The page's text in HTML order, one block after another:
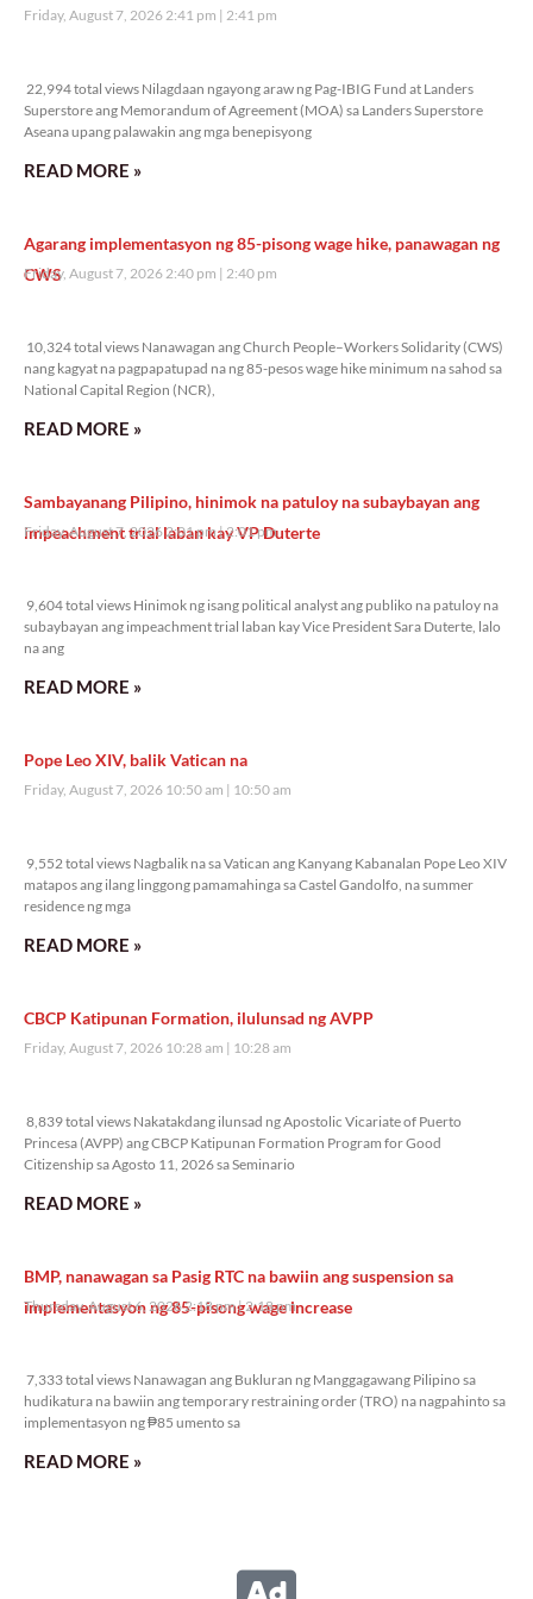
Friday, August 7, 2026 2:41 pm 2:41 pm
22,994 total views Nilagdaan ngayong araw ng Pag-IBIG Fund at Landers
Superstore ang Memorandum of Agreement (MOA) sa Landers Superstore
Aseana upang palawakin ang mga benepisyong
READ MORE »
Agarang implementasyon ng 85-pisong wage hike, panawagan ng
CWS
Friday, August 7, 2026 2:40 pm 2:40 pm
10,324 total views Nanawagan ang Church People–Workers Solidarity (CWS)
nang kagyat na pagpapatupad na ng 85-pesos wage hike minimum na sahod sa
National Capital Region (NCR),
READ MORE »
Sambayanang Pilipino, hinimok na patuloy na subaybayan ang
impeachment trial laban kay VP Duterte
Friday, August 7, 2026 2:01 pm 2:01 pm
9,604 total views Hinimok ng isang political analyst ang publiko na patuloy na
subaybayan ang impeachment trial laban kay Vice President Sara Duterte, lalo
na ang
READ MORE »
Pope Leo XIV, balik Vatican na
Friday, August 7, 2026 10:50 am 10:50 am
9,552 total views Nagbalik na sa Vatican ang Kanyang Kabanalan Pope Leo XIV
matapos ang ilang linggong pamamahinga sa Castel Gandolfo, na summer
residence ng mga
READ MORE »
CBCP Katipunan Formation, ilulunsad ng AVPP
Friday, August 7, 2026 10:28 am 10:28 am
8,839 total views Nakatakdang ilunsad ng Apostolic Vicariate of Puerto
Princesa (AVPP) ang CBCP Katipunan Formation Program for Good
Citizenship sa Agosto 11, 2026 sa Seminario
READ MORE »
BMP, nanawagan sa Pasig RTC na bawiin ang suspension sa
implementasyon ng 85-pisong wage increase
Thursday, August 6, 2026 2:18 pm 2:18 pm
7,333 total views Nanawagan ang Bukluran ng Manggagawang Pilipino sa
hudikatura na bawiin ang temporary restraining order (TRO) na nagpahinto sa
implementasyon ng ₱85 umento sa
READ MORE »